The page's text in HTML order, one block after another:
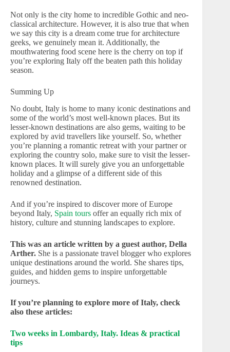
Not only is the city home to incredible Gothic and neo-
classical architecture. However, it is also true that when
we say this city is a dream come true for architecture
geeks, we genuinely mean it. Additionally, the
mouthwatering food scene here is the cherry on top if
you’re exploring Italy off the beaten path this holiday
season.
Summing Up
No doubt, Italy is home to many iconic destinations and
some of the world’s most well-known places. But its
lesser-known destinations are also gems, waiting to be
explored by avid travellers like yourself. So, whether
you’re planning a romantic retreat with your partner or
exploring the country solo, make sure to visit the lesser-
known places. It will surely give you an unforgettable
holiday and a glimpse of a different side of this
renowned destination.
And if you’re inspired to discover more of Europe
beyond Italy, Spain tours offer an equally rich mix of
history, culture and stunning landscapes to explore.
This was an article written by a guest author, Della
Arther. She is a passionate travel blogger who explores
unique destinations around the world. She shares tips,
guides, and hidden gems to inspire unforgettable
journeys.
If you’re planning to explore more of Italy, check
also these articles:
Two weeks in Lombardy, Italy. Ideas & practical
tips